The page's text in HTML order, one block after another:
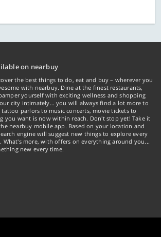
on nearbuy
the best things to do, eat and buy – wherever you
with nearbuy. Dine at the finest restaurants,
yourself with exciting wellness and shopping
city intimately… you will always find a lot more to
parlors to music concerts, movie tickets to
you want is now within reach. Don't stop yet! Take it
nearbuy mobile app. Based on your location and
engine will suggest new things to explore every
What's more, with offers on everything around you...
new every time.